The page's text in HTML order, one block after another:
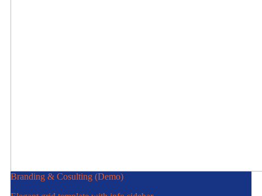
Branding & Cosulting (Demo)